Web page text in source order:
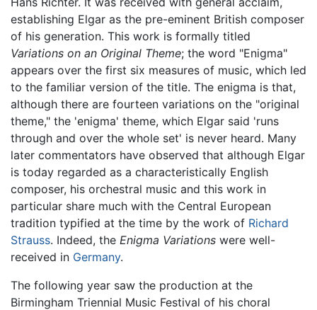
establishing Elgar as the pre-eminent British composer
of his generation. This work is formally titled
Variations on an Original Theme; the word "Enigma"
appears over the first six measures of music, which led
to the familiar version of the title. The enigma is that,
although there are fourteen variations on the "original
theme," the 'enigma' theme, which Elgar said 'runs
through and over the whole set' is never heard. Many
later commentators have observed that although Elgar
is today regarded as a characteristically English
composer, his orchestral music and this work in
particular share much with the Central European
tradition typified at the time by the work of Richard
Strauss. Indeed, the Enigma Variations were well-
received in Germany.
The following year saw the production at the
Birmingham Triennial Music Festival of his choral